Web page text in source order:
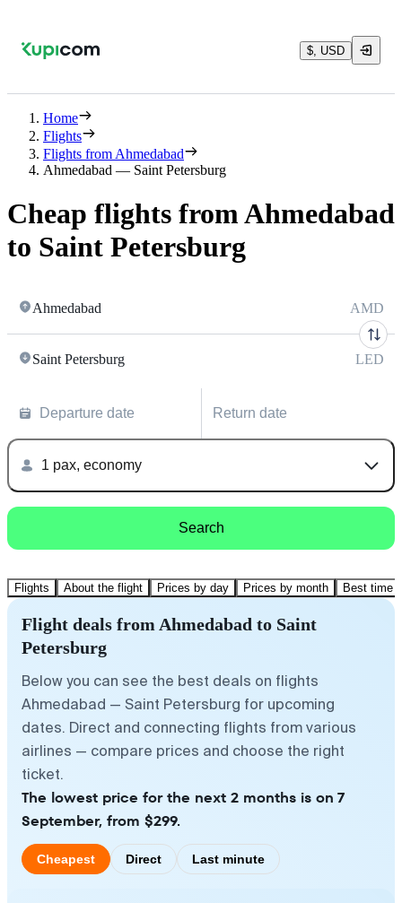
$, USD
Home
Flights
Flights from Ahmedabad
Ahmedabad — Saint Petersburg
Cheap flights from Ahmedabad
to Saint Petersburg
Ahmedabad AMD
Saint Petersburg LED
Departure date Return date
1 pax, economy
Search
Flights About the flight Prices by day Prices by month Best time
Flight deals from Ahmedabad to Saint
Petersburg
Below you can see the best deals on flights
Ahmedabad — Saint Petersburg for upcoming
dates. Direct and connecting flights from various
airlines — compare prices and choose the right
ticket.
The lowest price for the next 2 months is on 7
September, from $299.
Cheapest Direct Last minute